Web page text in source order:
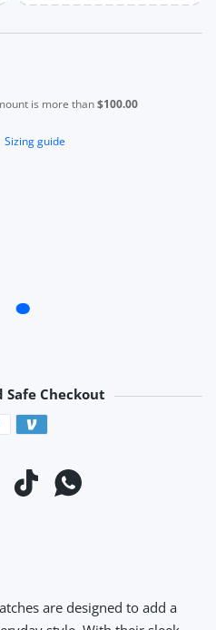
is more than$100.00
Sizing guide
Safe Checkout
Payment methods
FacebookTikTokWhatsapp
are designed to add a